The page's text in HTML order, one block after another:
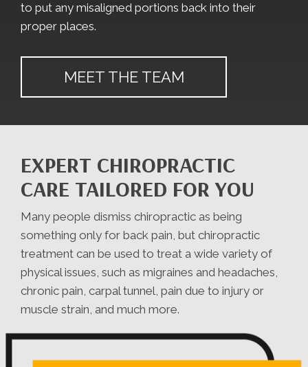
to put any misaligned portions back into their
proper places.
MEET THE TEAM
EXPERT CHIROPRACTIC
CARE TAILORED FOR YOU
Many people dismiss chiropractic as being
something only for back pain, but chiropractic
treatment can be used to treat a wide variety of
physical issues, such as migraines and headaches,
chronic pain, carpal tunnel, pain due to injury or
muscle strain, and much more.